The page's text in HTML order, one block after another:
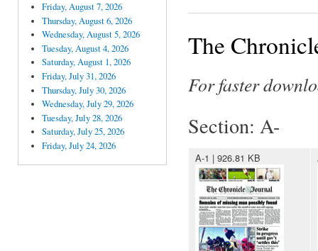
Friday, August 7, 2026
Thursday, August 6, 2026
Wednesday, August 5, 2026
Tuesday, August 4, 2026
Saturday, August 1, 2026
Friday, July 31, 2026
Thursday, July 30, 2026
Wednesday, July 29, 2026
Tuesday, July 28, 2026
Saturday, July 25, 2026
Friday, July 24, 2026
The
For faster
Section: A-
A-1 | 926.81 KB